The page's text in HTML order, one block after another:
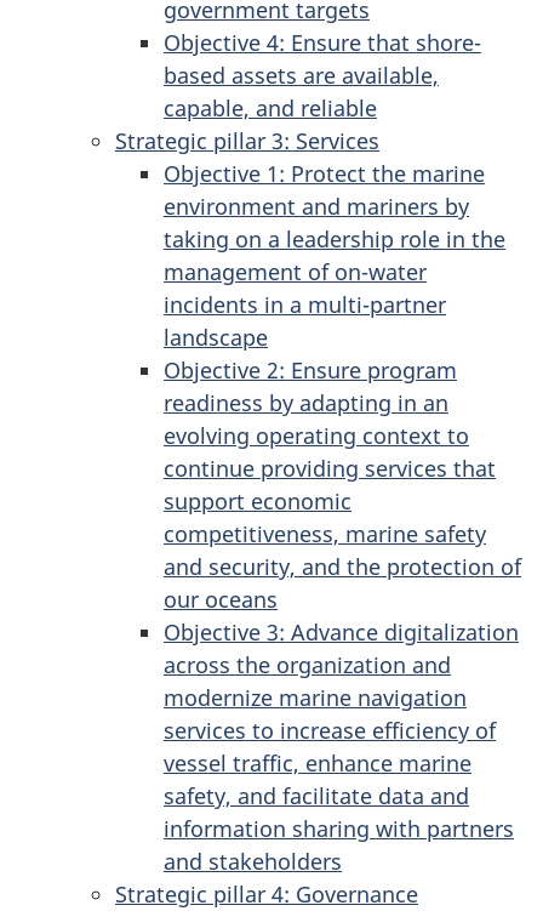
government targets
Objective 4: Ensure that shore-
based assets are available,
capable, and reliable
Strategic pillar 3: Services
Objective 1: Protect the marine
environment and mariners by
taking on a leadership role in the
management of on-water
incidents in a multi-partner
landscape
Objective 2: Ensure program
readiness by adapting in an
evolving operating context to
continue providing services that
support economic
competitiveness, marine safety
and security, and the protection of
our oceans
Objective 3: Advance digitalization
across the organization and
modernize marine navigation
services to increase efficiency of
vessel traffic, enhance marine
safety, and facilitate data and
information sharing with partners
and stakeholders
Strategic pillar 4: Governance